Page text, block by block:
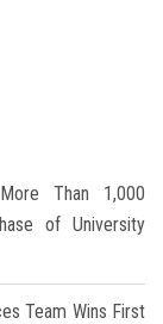
Than 1,000
of University
Team Wins First